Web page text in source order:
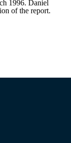
1996. Daniel
of the report.